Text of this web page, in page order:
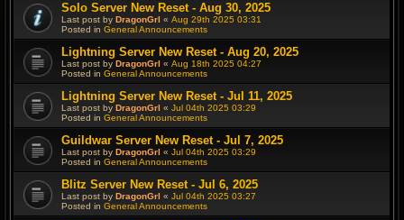
Solo Server New Reset - Aug 30, 2025
Last post by DragonGrl « Aug 29th 2025 03:31
Posted in General Announcements
Lightning Server New Reset - Aug 20, 2025
Last post by DragonGrl « Aug 18th 2025 04:27
Posted in General Announcements
Lightning Server New Reset - Jul 11, 2025
Last post by DragonGrl « Jul 04th 2025 03:29
Posted in General Announcements
Guildwar Server New Reset - Jul 7, 2025
Last post by DragonGrl « Jul 04th 2025 03:29
Posted in General Announcements
Blitz Server New Reset - Jul 6, 2025
Last post by DragonGrl « Jul 04th 2025 03:27
Posted in General Announcements